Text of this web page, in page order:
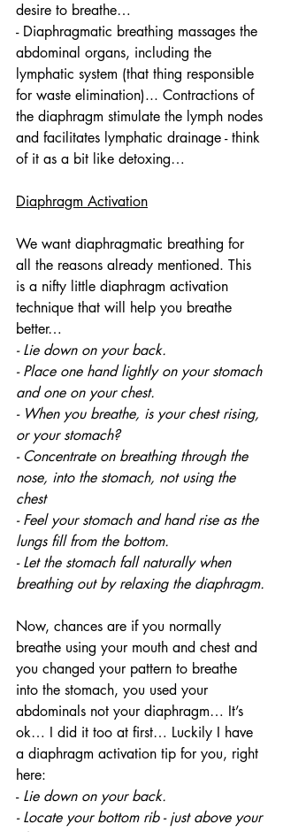
desire to breathe…
- Diaphragmatic breathing massages the
abdominal organs, including the
lymphatic system (that thing responsible
for waste elimination)... Contractions of
the diaphragm stimulate the lymph nodes
and facilitates lymphatic drainage - think
of it as a bit like detoxing…
Diaphragm Activation
We want diaphragmatic breathing for
all the reasons already mentioned. This
is a nifty little diaphragm activation
technique that will help you breathe
better…
- Lie down on your back.
- Place one hand lightly on your stomach
and one on your chest.
- When you breathe, is your chest rising,
or your stomach?
- Concentrate on breathing through the
nose, into the stomach, not using the
chest
- Feel your stomach and hand rise as the
lungs fill from the bottom.
- Let the stomach fall naturally when
breathing out by relaxing the diaphragm.
Now, chances are if you normally
breathe using your mouth and chest and
you changed your pattern to breathe
into the stomach, you used your
abdominals not your diaphragm… It’s
ok… I did it too at first… Luckily I have
a diaphragm activation tip for you, right
here:
- Lie down on your back.
- Locate your bottom rib - just above your